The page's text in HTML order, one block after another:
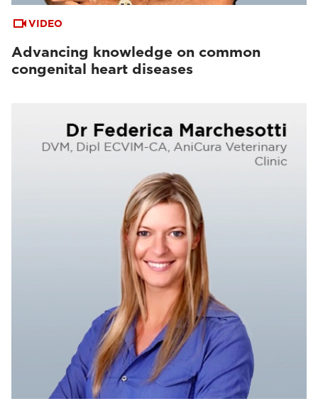
VIDEO
Advancing knowledge on common
congenital heart diseases